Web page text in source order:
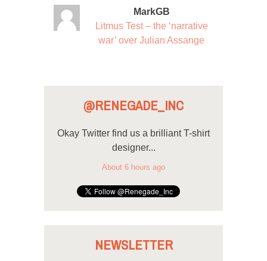
MarkGB
Litmus Test – the ‘narrative
war’ over Julian Assange
@RENEGADE_INC
Okay Twitter find us a brilliant T-shirt
designer...
About 6 hours ago
NEWSLETTER